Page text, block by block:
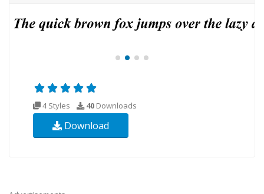
4 Styles 40 Downloads
Download